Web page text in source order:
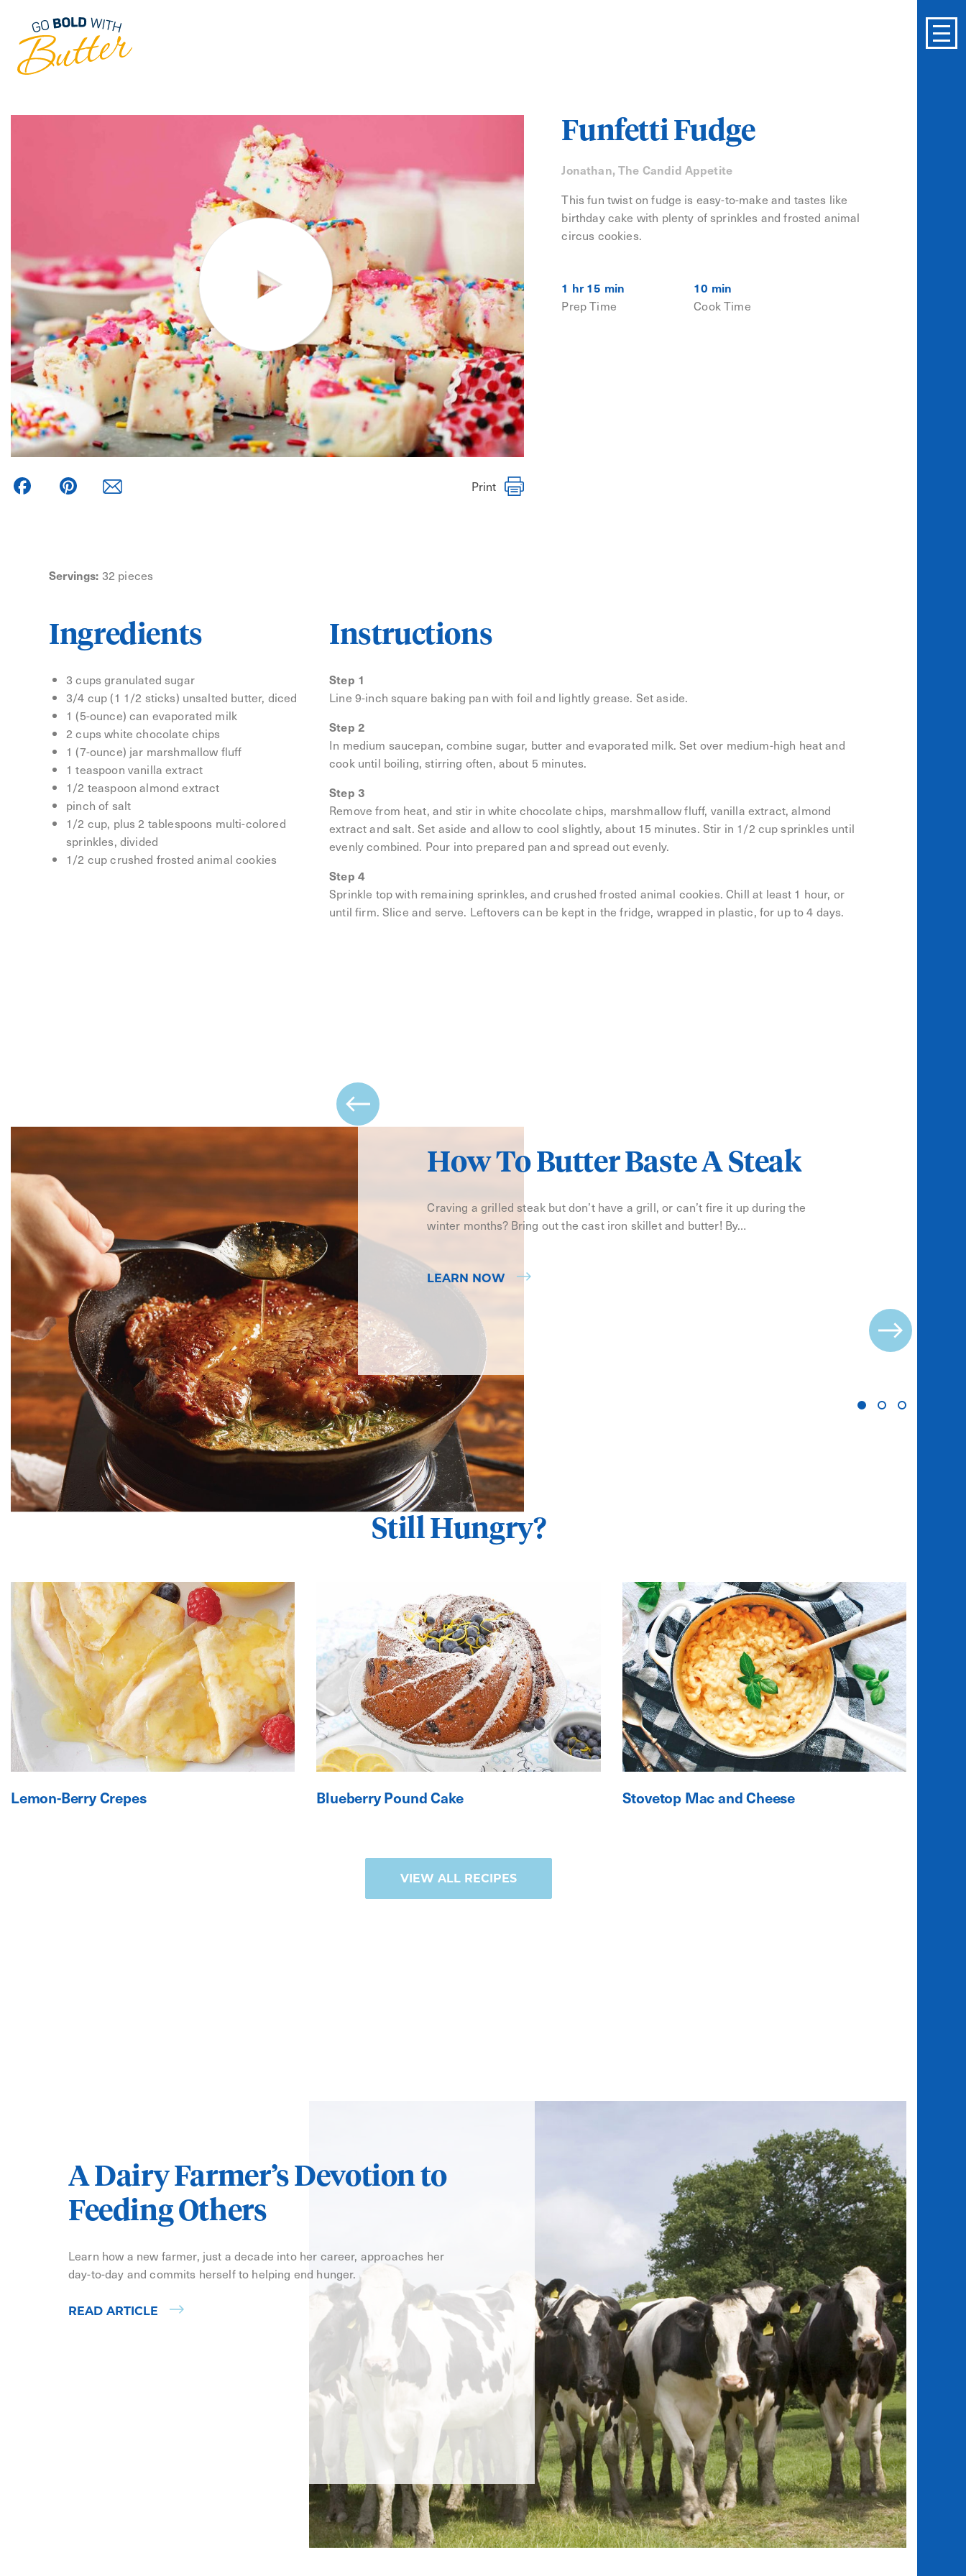
Facebook Pinterest Print
Funfetti Fudge
Jonathan, The Candid Appetite
This fun twist on fudge is easy-to-make and tastes like
birthday cake with plenty of sprinkles and frosted animal
circus cookies.
1 hr 15 min
Prep Time
10 min
Cook Time
Servings: 32 pieces
Ingredients
3 cups granulated sugar
3/4 cup (1 1/2 sticks) unsalted butter, diced
1 (5-ounce) can evaporated milk
2 cups white chocolate chips
1 (7-ounce) jar marshmallow fluff
1 teaspoon vanilla extract
1/2 teaspoon almond extract
pinch of salt
1/2 cup, plus 2 tablespoons multi-colored
sprinkles, divided
1/2 cup crushed frosted animal cookies
Instructions
Step 1
Line 9-inch square baking pan with foil and lightly grease. Set aside.
Step 2
In medium saucepan, combine sugar, butter and evaporated milk. Set over medium-high heat and
cook until boiling, stirring often, about 5 minutes.
Step 3
Remove from heat, and stir in white chocolate chips, marshmallow fluff, vanilla extract, almond
extract and salt. Set aside and allow to cool slightly, about 15 minutes. Stir in 1/2 cup sprinkles until
evenly combined. Pour into prepared pan and spread out evenly.
Step 4
Sprinkle top with remaining sprinkles, and crushed frosted animal cookies. Chill at least 1 hour, or
until firm. Slice and serve. Leftovers can be kept in the fridge, wrapped in plastic, for up to 4 days.
How To Butter Baste A Steak
Craving a grilled steak but don’t have a grill, or can’t fire it up during the
winter months? Bring out the cast iron skillet and butter! By…
LEARN NOW
Still Hungry?
Lemon-Berry Crepes Blueberry Pound Cake Stovetop Mac and Cheese
VIEW ALL RECIPES
A Dairy Farmer’s Devotion to
Feeding Others
Learn how a new farmer, just a decade into her career, approaches her
day-to-day and commits herself to helping end hunger.
READ ARTICLE